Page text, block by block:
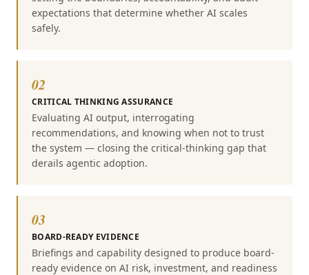
expectations that determine whether AI scales
safely.
02
CRITICAL THINKING ASSURANCE
Evaluating AI output, interrogating
recommendations, and knowing when not to trust
the system — closing the critical-thinking gap that
derails agentic adoption.
03
BOARD-READY EVIDENCE
Briefings and capability designed to produce board-
ready evidence on AI risk, investment, and readiness